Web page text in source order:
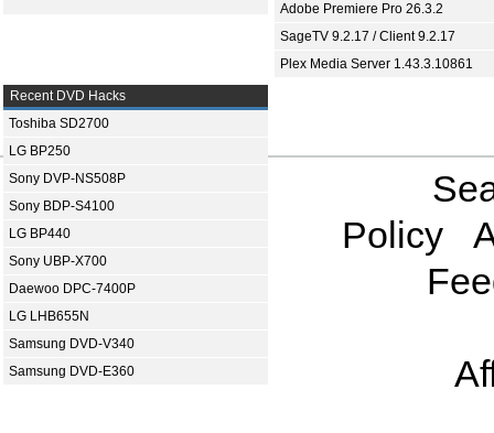
Adobe Premiere Pro 26.3.2
SageTV 9.2.17 / Client 9.2.17
Plex Media Server 1.43.3.10861
Recent DVD Hacks
Toshiba SD2700
LG BP250
Sony DVP-NS508P
Sony BDP-S4100
LG BP440
Sony UBP-X700
Daewoo DPC-7400P
LG LHB655N
Samsung DVD-V340
Samsung DVD-E360
Policy